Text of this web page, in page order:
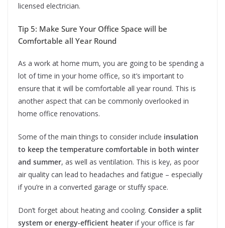
licensed electrician.
Tip 5: Make Sure Your Office Space will be
Comfortable all Year Round
As a work at home mum, you are going to be spending a
lot of time in your home office, so it’s important to
ensure that it will be comfortable all year round. This is
another aspect that can be commonly overlooked in
home office renovations.
Some of the main things to consider include insulation
to keep the temperature comfortable in both winter
and summer, as well as ventilation. This is key, as poor
air quality can lead to headaches and fatigue – especially
if you’re in a converted garage or stuffy space.
Don’t forget about heating and cooling. Consider a split
system or energy-efficient heater if your office is far